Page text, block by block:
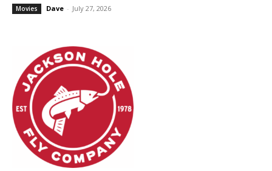
Movies Dave - July 27, 2026